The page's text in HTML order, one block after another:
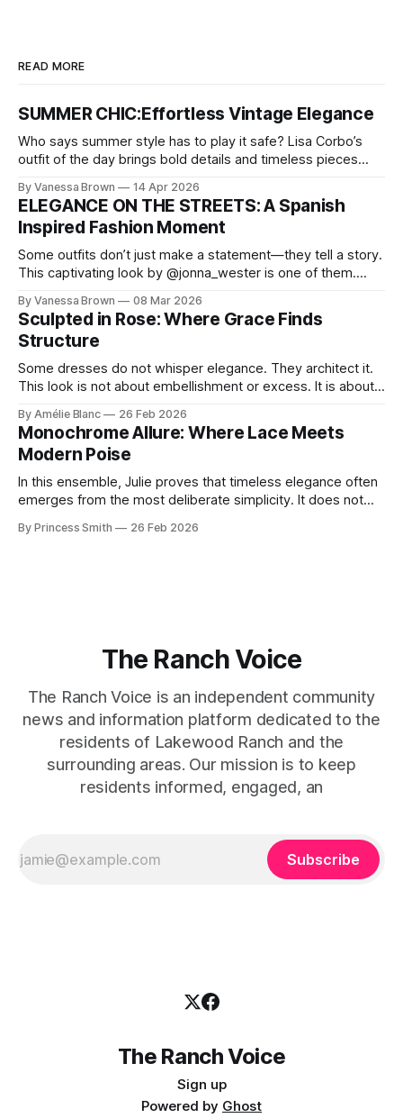
READ MORE
SUMMER CHIC:Effortless Vintage Elegance
Who says summer style has to play it safe? Lisa Corbo’s
outfit of the day brings bold details and timeless pieces
chic. A masterclass in vintage-meets-modern dressing,
Lisa Corbo redefines effortless style by merging luxurious
details with
By Vanessa Brown 14 Apr 2026
ELEGANCE ON THE STREETS: A Spanish
Inspired Fashion Moment
Some outfits don’t just make a statement—they tell a story.
This captivating look by @jonna_wester is one of them.
reminds us that fashion isn’t just what we wear, it’s how we
move through the world. 0:
By Vanessa Brown 08 Mar 2026
Sculpted in Rose: Where Grace Finds
Structure
Some dresses do not whisper elegance. They architect it.
This look is not about embellishment or excess. It is about
Pamela steps into a space defined by marble and
symmetry, and somehow the dress feels as structural as
the staircase itself.
By Amélie Blanc 26 Feb 2026
Monochrome Allure: Where Lace Meets
Modern Poise
In this ensemble, Julie proves that timeless elegance often
emerges from the most deliberate simplicity. It does not
captures that tension between softness and boldness in a
By Princess Smith 26 Feb 2026
The Ranch Voice
The Ranch Voice is an independent community
news and information platform dedicated to the
residents of Lakewood Ranch and the
surrounding areas. Our mission is to keep
residents informed, engaged, an
Subscribe
The Ranch Voice
Sign up
Powered by Ghost